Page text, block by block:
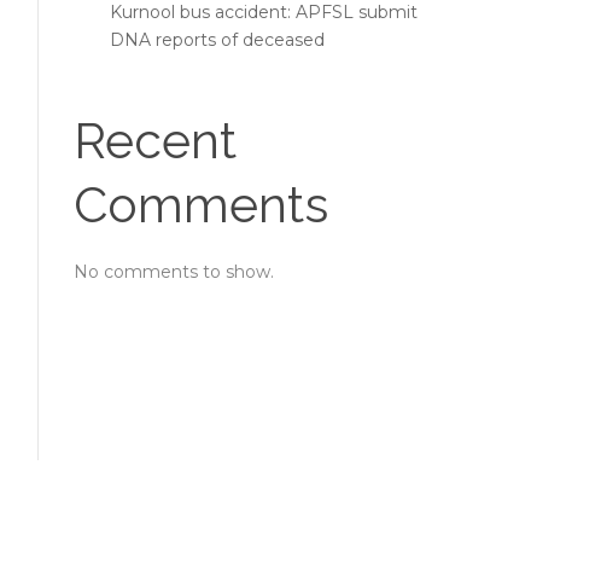
Kurnool bus accident: APFSL submit
DNA reports of deceased
Recent
Comments
No comments to show.